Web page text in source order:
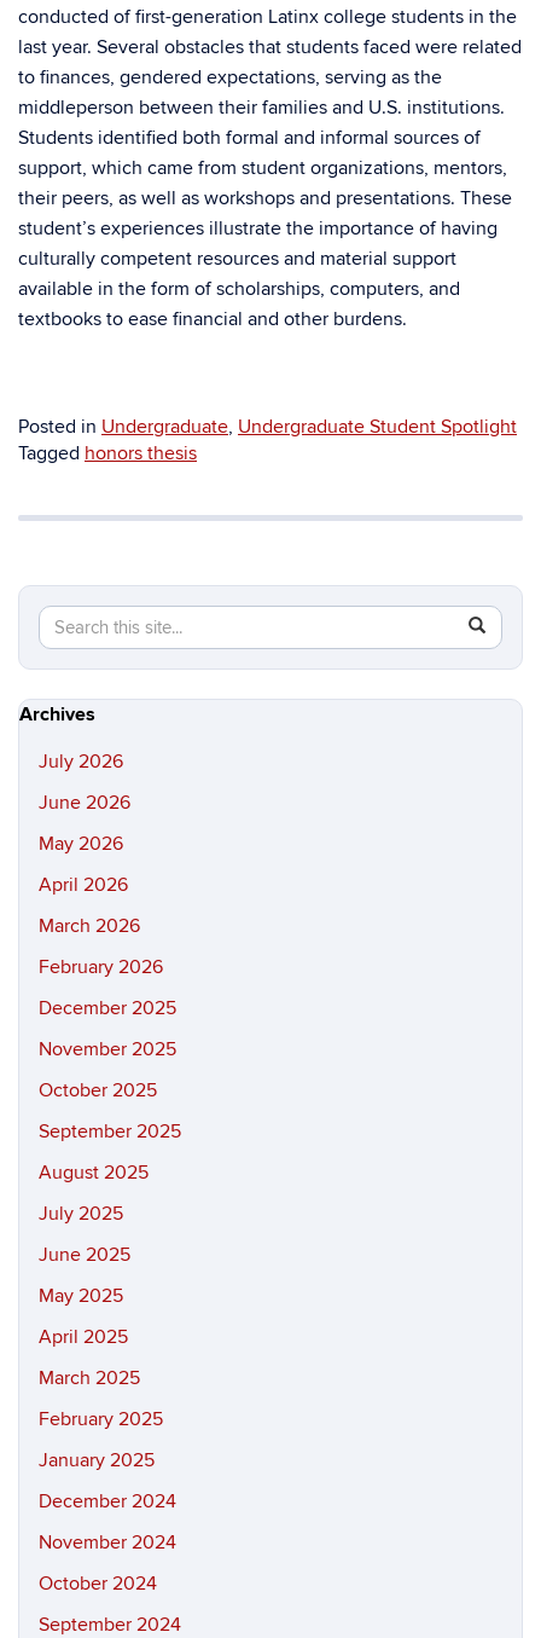
conducted of first-generation Latinx college students in the
last year. Several obstacles that students faced were related
to finances, gendered expectations, serving as the
middleperson between their families and U.S. institutions.
Students identified both formal and informal sources of
support, which came from student organizations, mentors,
their peers, as well as workshops and presentations. These
student’s experiences illustrate the importance of having
culturally competent resources and material support
available in the form of scholarships, computers, and
textbooks to ease financial and other burdens.
Posted in Undergraduate, Undergraduate Student Spotlight
Tagged honors thesis
Search
this
Site
Search
in
https://
Archives
July 2026
June 2026
May 2026
April 2026
March 2026
February 2026
December 2025
November 2025
October 2025
September 2025
August 2025
July 2025
June 2025
May 2025
April 2025
March 2025
February 2025
January 2025
December 2024
November 2024
October 2024
September 2024